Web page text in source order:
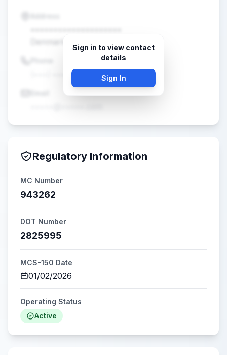
Denmark, ME •••••
(•••) •••-••••
Sign in to view contact
details
Sign In
Regulatory Information
MC Number
943262
DOT Number
2825995
MCS-150 Date
01/02/2026
Operating Status
Active